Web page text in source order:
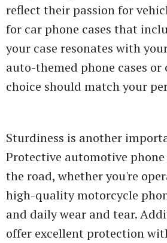
reflect their passion for
for car phone cases that
your case resonates with
auto-themed phone cases
choice should match your
Sturdiness is another
Protective automotive
the road, whether you're
high-quality motorcycle
and daily wear and tear.
offer excellent protection